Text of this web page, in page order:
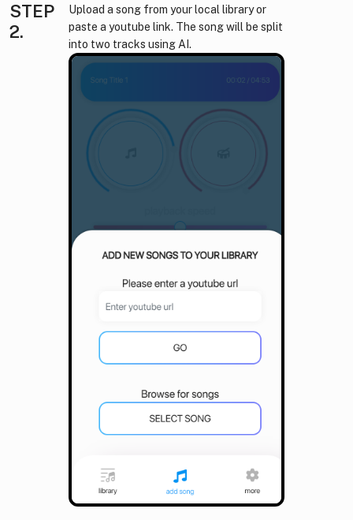
STEP
2.
Upload a song from your local library or
paste a youtube link. The song will be split
into two tracks using AI.